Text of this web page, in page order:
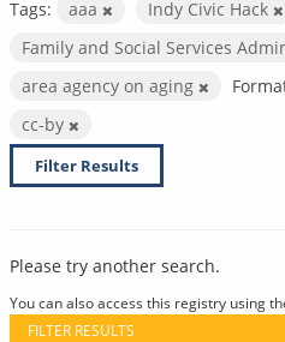
Tags: aaa
Indy Civic Hack
Family and Social Services
area agency on aging
cc-by
Filter Results
Please try another search.
You can also access this registry using
FILTER RESULTS